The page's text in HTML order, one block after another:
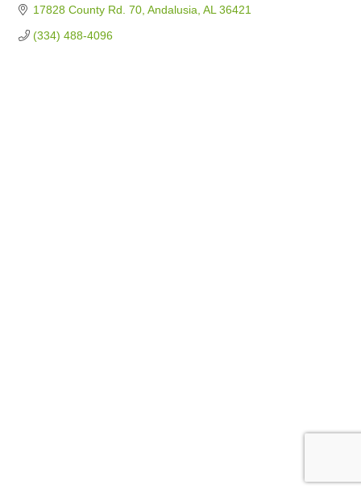
17828 County Rd. 70 Andalusia AL 36421
(334) 488-4096